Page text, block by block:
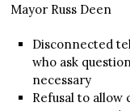
Mayor Russ Deen
Disconnected
who ask
necessary
Refusal to allow